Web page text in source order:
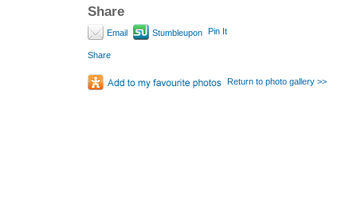
Share
Email Stumbleupon Pin It
Share
Return to photo gallery >>